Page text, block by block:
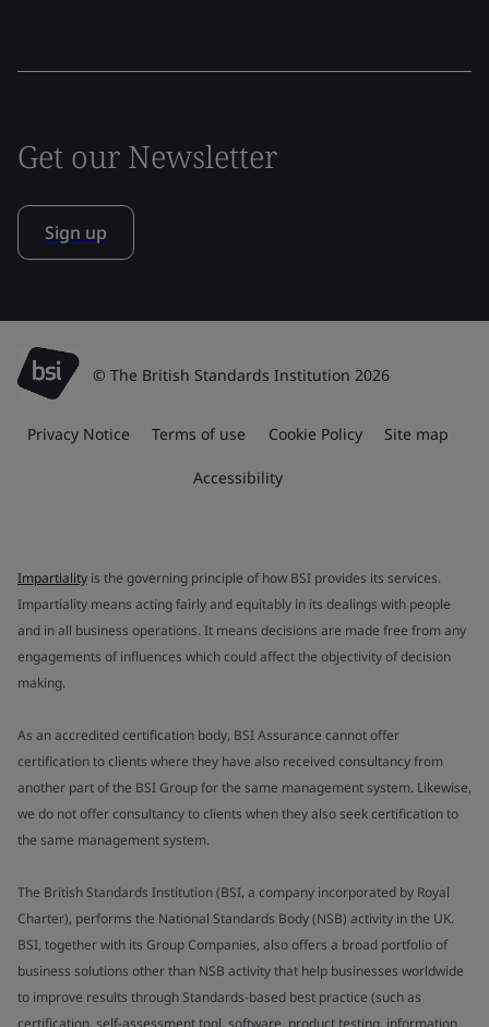
Get our Newsletter
Sign up
© The British Standards Institution 2026
Privacy Notice Terms of use Cookie Policy Site map
Accessibility
Impartiality is the governing principle of how BSI provides its services.
Impartiality means acting fairly and equitably in its dealings with people
and in all business operations. It means decisions are made free from any
engagements of influences which could affect the objectivity of decision
making.
As an accredited certification body, BSI Assurance cannot offer
certification to clients where they have also received consultancy from
another part of the BSI Group for the same management system. Likewise,
we do not offer consultancy to clients when they also seek certification to
the same management system.
The British Standards Institution (BSI, a company incorporated by Royal
Charter), performs the National Standards Body (NSB) activity in the UK.
BSI, together with its Group Companies, also offers a broad portfolio of
business solutions other than NSB activity that help businesses worldwide
to improve results through Standards-based best practice (such as
certification, self-assessment tool, software, product testing, information